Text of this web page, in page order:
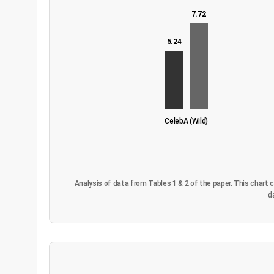
5.24
7.72
CelebA (Wild)
Analysis of data from Tables 1 & 2 of the paper. This chart